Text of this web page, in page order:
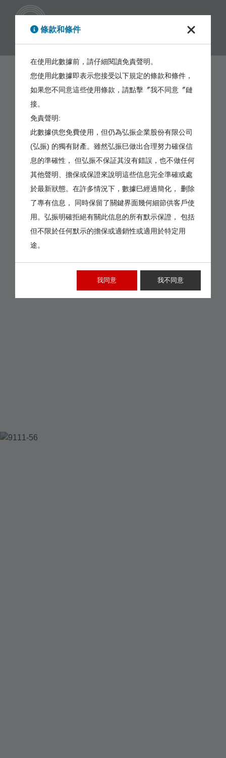
條款和條件
在使用此數據前，請仔細閱讀免責聲明。
您使用此數據即表示您接受以下規定的條款和條件，
如果您不同意這些使用條款，請點擊〞我不同意〞鏈
接。
免責聲明:
此數據供您免費使用，但仍為弘振企業股份有限公司
(弘振) 的獨有財產。雖然弘振巳做出合理努力確保信
息的準確性， 但弘振不保証其沒有錯誤，也不做任何
其他聲明、擔保或保證來說明這些信息完全準確或處
於最新狀態。在許多情況下，數據巳經過簡化， 删除
了專有信息， 同時保留了關鍵界面幾何細節供客戶使
用。弘振明確拒絕有關此信息的所有默示保證， 包括
但不限於任何默示的擔保或適銷性或適用於特定用
途。
我同意 我不同意